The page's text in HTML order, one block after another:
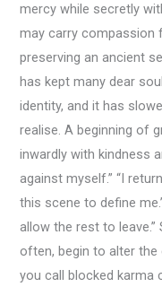
mercy while secretly
may carry compassion
preserving an ancient
has kept many dear
identity, and it has
realise. A beginning of
inwardly with kindness
against myself.” “I
this scene to define
allow the rest to
often, begin to alter
you call blocked karma